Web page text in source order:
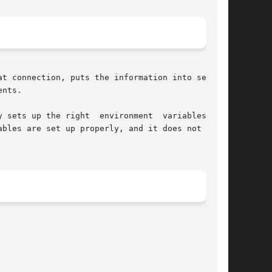
connection, puts the information into several
up the right  environment  variables;  if
are set up properly, and it does not check